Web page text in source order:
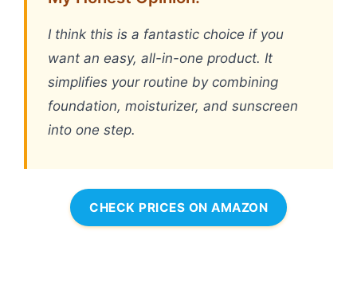
I think this is a fantastic choice if you
want an easy, all-in-one product. It
simplifies your routine by combining
foundation, moisturizer, and sunscreen
into one step.
CHECK PRICES ON AMAZON